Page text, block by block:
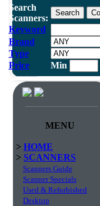
Search
Scanners:
Keyword
Brand
Type
Price
Min
MENU
> HOME
> SCANNERS
Scanners Guide
Scanner Specials
Used & Refurbished
Desktop